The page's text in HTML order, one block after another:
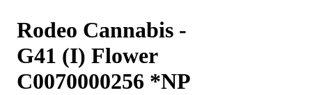
Rodeo Cannabis -
G41 (I) Flower
C0070000256 *NP